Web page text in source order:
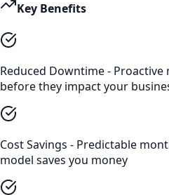
Key Benefits
Reduced Downtime -
before they impact your
Cost Savings - Predictable
model saves you money